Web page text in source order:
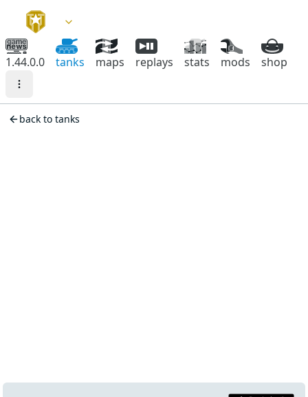
1.44.0.0 tanks maps replays stats mods shop
back to tanks